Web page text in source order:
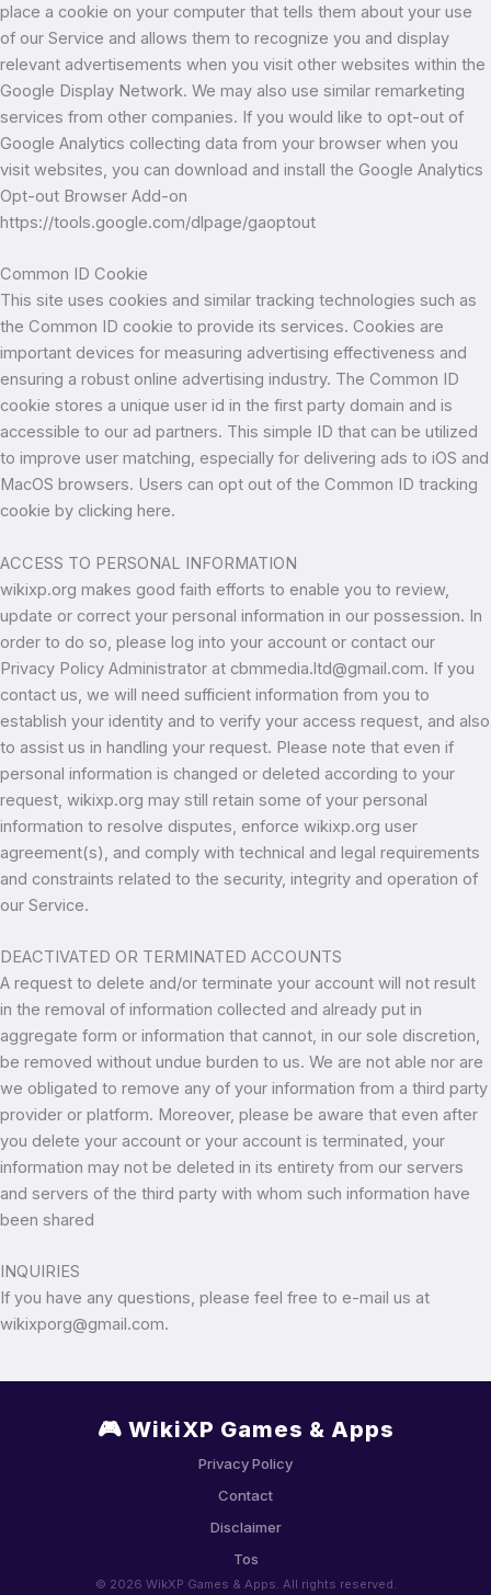
place a cookie on your computer that tells them about your use
of our Service and allows them to recognize you and display
relevant advertisements when you visit other websites within the
Google Display Network. We may also use similar remarketing
services from other companies. If you would like to opt-out of
Google Analytics collecting data from your browser when you
visit websites, you can download and install the Google Analytics
Opt-out Browser Add-on
https://tools.google.com/dlpage/gaoptout
Common ID Cookie
This site uses cookies and similar tracking technologies such as
the Common ID cookie to provide its services. Cookies are
important devices for measuring advertising effectiveness and
ensuring a robust online advertising industry. The Common ID
cookie stores a unique user id in the first party domain and is
accessible to our ad partners. This simple ID that can be utilized
to improve user matching, especially for delivering ads to iOS and
MacOS browsers. Users can opt out of the Common ID tracking
cookie by clicking here.
ACCESS TO PERSONAL INFORMATION
wikixp.org makes good faith efforts to enable you to review,
update or correct your personal information in our possession. In
order to do so, please log into your account or contact our
Privacy Policy Administrator at cbmmedia.ltd@gmail.com. If you
contact us, we will need sufficient information from you to
establish your identity and to verify your access request, and also
to assist us in handling your request. Please note that even if
personal information is changed or deleted according to your
request, wikixp.org may still retain some of your personal
information to resolve disputes, enforce wikixp.org user
agreement(s), and comply with technical and legal requirements
and constraints related to the security, integrity and operation of
our Service.
DEACTIVATED OR TERMINATED ACCOUNTS
A request to delete and/or terminate your account will not result
in the removal of information collected and already put in
aggregate form or information that cannot, in our sole discretion,
be removed without undue burden to us. We are not able nor are
we obligated to remove any of your information from a third party
provider or platform. Moreover, please be aware that even after
you delete your account or your account is terminated, your
information may not be deleted in its entirety from our servers
and servers of the third party with whom such information have
been shared
INQUIRIES
If you have any questions, please feel free to e-mail us at
wikixporg@gmail.com.
🎮 WikiXP Games & Apps
Privacy Policy
Contact
Disclaimer
Tos
© 2026 WikXP Games & Apps. All rights reserved.